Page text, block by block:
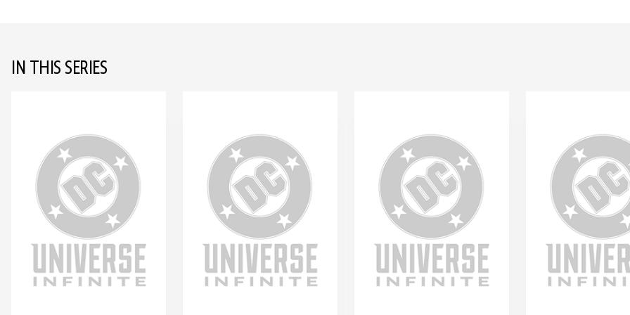
IN THIS SERIES